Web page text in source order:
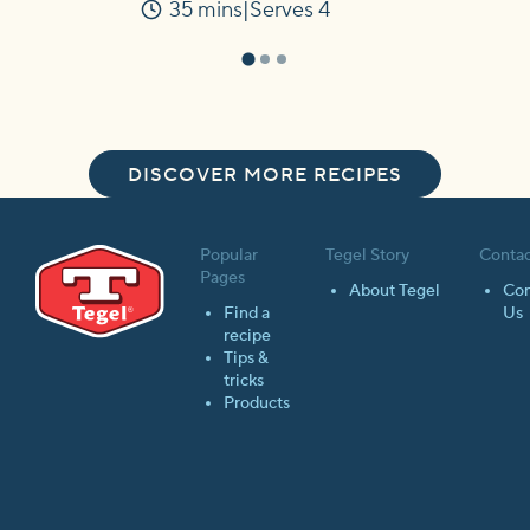
Time
35 mins Serves 4
DISCOVER MORE RECIPES
Popular
Pages
Find a
recipe
Tips &
tricks
Products
Tegel Story
About Tegel
Us